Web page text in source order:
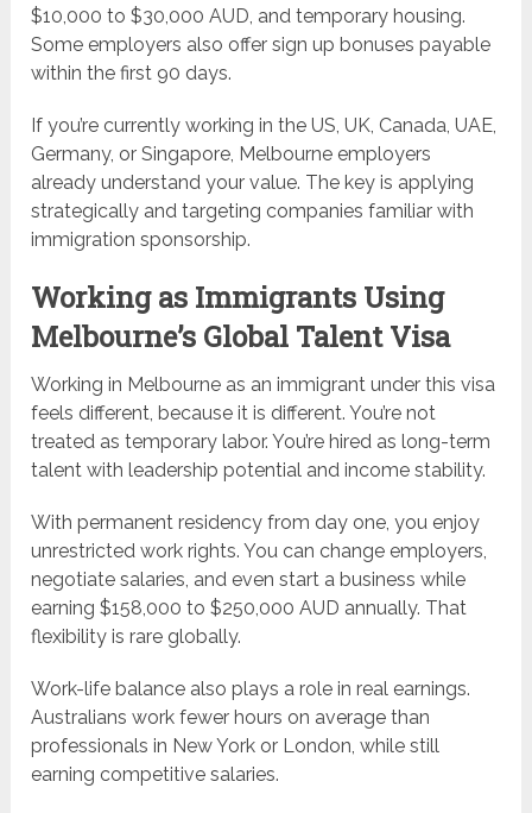
$10,000 to $30,000 AUD, and temporary housing.
Some employers also offer sign up bonuses payable
within the first 90 days.
If you’re currently working in the US, UK, Canada, UAE,
Germany, or Singapore, Melbourne employers
already understand your value. The key is applying
strategically and targeting companies familiar with
immigration sponsorship.
Working as Immigrants Using
Melbourne’s Global Talent Visa
Working in Melbourne as an immigrant under this visa
feels different, because it is different. You’re not
treated as temporary labor. You’re hired as long-term
talent with leadership potential and income stability.
With permanent residency from day one, you enjoy
unrestricted work rights. You can change employers,
negotiate salaries, and even start a business while
earning $158,000 to $250,000 AUD annually. That
flexibility is rare globally.
Work-life balance also plays a role in real earnings.
Australians work fewer hours on average than
professionals in New York or London, while still
earning competitive salaries.